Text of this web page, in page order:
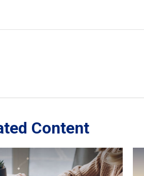
Content